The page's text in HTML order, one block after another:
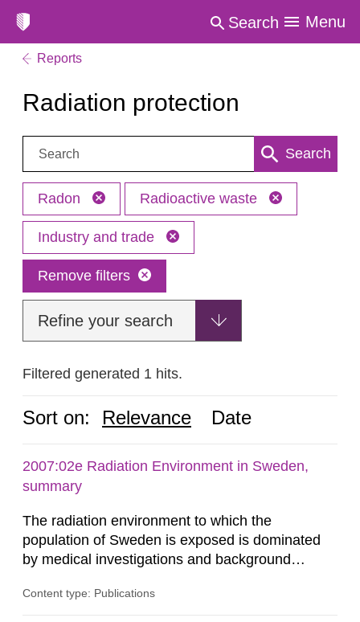
Search Menu
Reports
Radiation protection
Search: Search
Radon Radioactive waste
Industry and trade
Remove filters
Refine your search
Filtered generated 1 hits.
Sort on: Relevance Date
2007:02e Radiation Environment in Sweden,
summary
The radiation environment to which the
population of Sweden is exposed is dominated
by medical investigations and background
in our houses. That is the conclusion of the first
Content type: Publications